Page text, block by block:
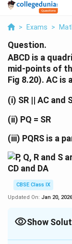
> Exams >
Question.
ABCD is a
mid-points of
Fig 8.20). AC is
(i) SR || AC and
(ii) PQ = SR
(iii) PQRS is a
CBSE Class IX
Updated On: Jan 20, 2026
Show
Solution and